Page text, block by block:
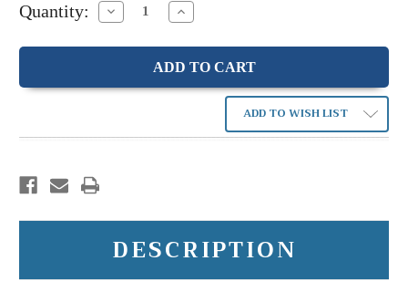
Quantity: Decrease
Quantity:
Increase
Quantity:
ADD TO WISH LIST
DESCRIPTION